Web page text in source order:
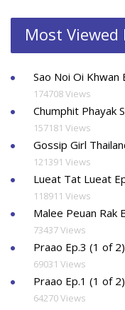
Most Viewed
Sao Noi Oi
174708 Views
Chumphit Phayak
157181 Views
Gossip Girl
121391 Views
Lueat Tat Lueat
118911 Views
Malee Peuan Rak
73437 Views
Praao Ep.3 (1 of
69031 Views
Praao Ep.1 (1 of
64270 Views